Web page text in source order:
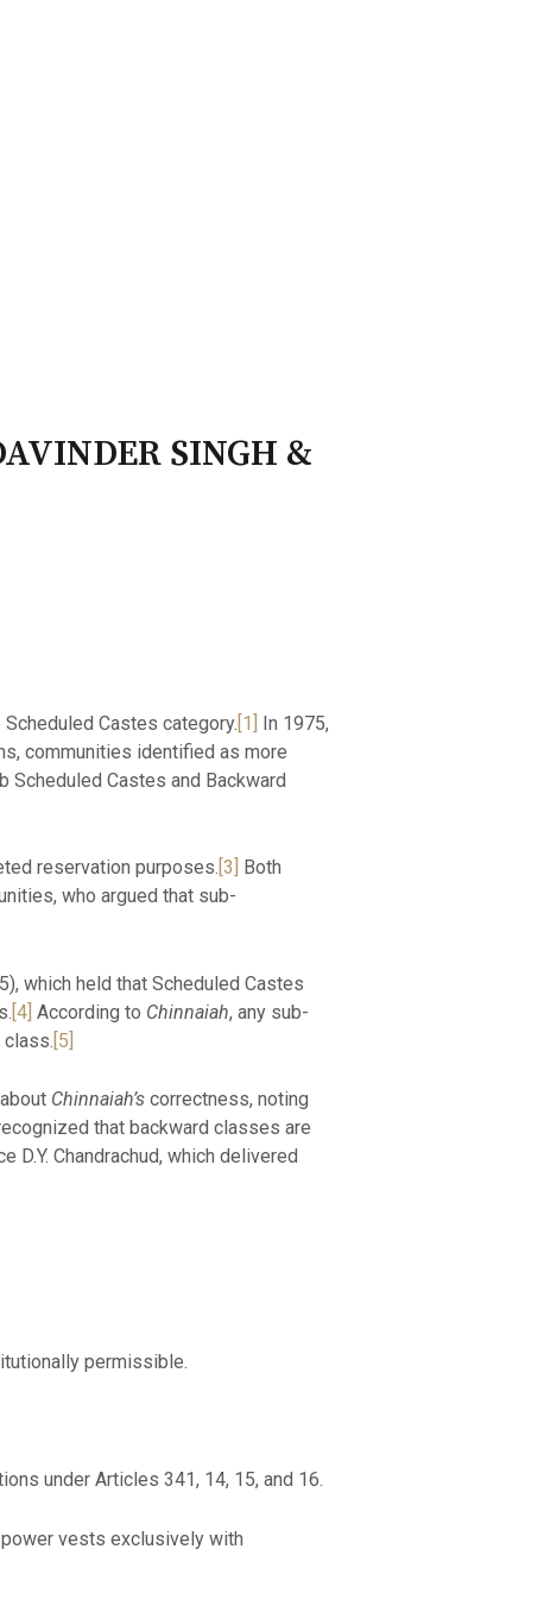
SINGH &
Castes category. [1] In 1975,
communities identified as more
Scheduled Castes and Backward
reservation purposes. [3]
Both
who argued that sub-
which held that Scheduled Castes
[4] According to Chinnaiah, any sub-
[5]
Chinnaiah’scorrectness, noting
that backward classes are
Chandrachud, which delivered
permissible.
under Articles 341, 14, 15, and 16.
vests exclusively with